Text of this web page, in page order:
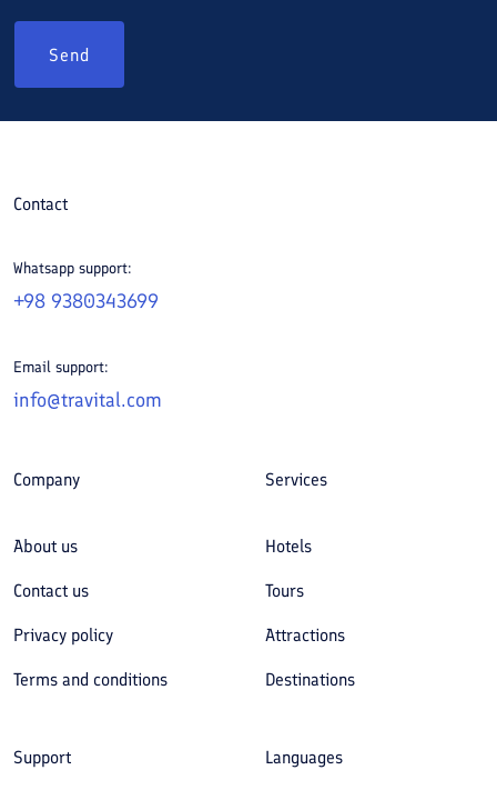
Send
Contact
Whatsapp support:
+98 9380343699
Email support:
info@travital.com
Company
About us
Contact us
Privacy policy
Terms and conditions
Services
Hotels
Tours
Attractions
Destinations
Support Languages